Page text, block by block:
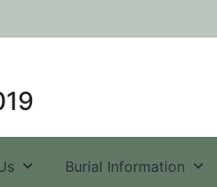
Burial Information